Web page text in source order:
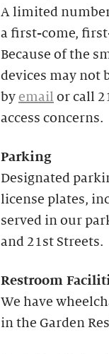
A limited
a first-come,
Because of the
devices may not
by email or call
access concerns.
Parking
Designated
license plates,
served in our
and 21st Streets.
Restroom
We have
in the Garden